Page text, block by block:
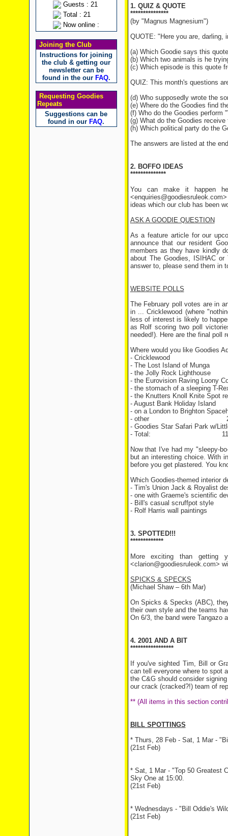
Guests : 21
Total : 21
Now online :
Joining the Club
Instructions for joining
the club & getting our
newsletter can be
found in the our FAQ.
Requesting Goodies
Repeats
Suggestions can be
found in our FAQ.
1. QUIZ & QUOTE
***************
(by "Magnus Magnesium")
QUOTE: "Here you are, darling,
(a) Which Goodie says this
(b) Which two animals is he
(c) Which episode is this quote
QUIZ: This month's questions
(d) Who supposedly wrote the
(e) Where do the Goodies find
(f) Who do the Goodies perform
(g) What do the Goodies
(h) Which political party do the
The answers are listed at the
2. BOFFO IDEAS
**************
You can make it happen
ideas which our club has been
ASK A GOODIE QUESTION
As a feature article for our
announce that our resident
members as they have kindly
about The Goodies, ISIHAC
answer to, please send them in
WEBSITE POLLS
The February poll votes are in
in ... Cricklewood (where
less of interest is likely to
as Rolf scoring two poll
needed!). Here are the final poll
Where would you like Goodies
- Cricklewood 27
- The Lost Island of
- the Jolly Rock
- the Eurovision Raving
- the stomach of a sleeping
- the Knutters Knoll Knite Spot
- August Bank Holiday
- on a London to Brighton
- other 2
- Goodies Star Safari Park w/
- Total: 119
Now that I've had my "sleepy-
but an interesting choice. With
before you get plastered. You
Which Goodies-themed interior
- Tim's Union Jack & Royalist
- one with Graeme's scientific
- Bill's casual scruffpot style
- Rolf Harris wall paintings
3. SPOTTED!!!
*************
More exciting than getting
<clarion@goodiesruleok.com>
SPICKS & SPECKS
(Michael Shaw – 6th Mar)
On Spicks & Specks (ABC),
their own style and the teams
On 6/3, the band were Tangazo
4. 2001 AND A BIT
*****************
If you've sighted Tim, Bill or
can tell everyone where to spot
the C&G should consider
our crack (cracked?!) team of
** (All items in this section
BILL SPOTTINGS
* Thurs, 28 Feb - Sat, 1 Mar -
(21st Feb)
* Sat, 1 Mar - "Top 50 Greatest
Sky One at 15:00.
(21st Feb)
* Wednesdays - "Bill Oddie's
(21st Feb)